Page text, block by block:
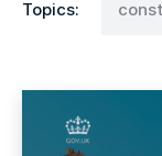
Topics: